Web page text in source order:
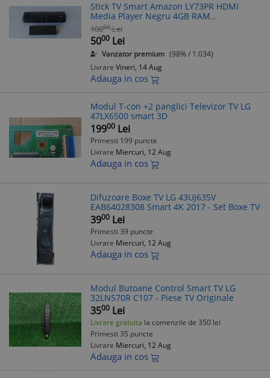
Stick TV Smart Amazon LY73PR HDMI
Media Player Negru 4GB RAM
Telecomanda
10000 Lei
5000 Lei
Vanzator premium (98% / 1.034)
Livrare Vineri, 14 Aug
Adauga in cos
Modul T-con +2 panglici Televizor TV LG
47LX6500 smart 3D
19900 Lei
Primesti 199 puncte
Livrare Miercuri, 12 Aug
Adauga in cos
Difuzoare Boxe TV LG 43UJ635V
EAB64028308 Smart 4K 2017 - Set Boxe TV
3900 Lei
Primesti 39 puncte
Livrare Miercuri, 12 Aug
Adauga in cos
Modul Butoane Control Smart TV LG
32LN570R C107 - Piese TV Originale
3500 Lei
Livrare gratuita la comenzile de 350 lei
Primesti 35 puncte
Livrare Miercuri, 12 Aug
Adauga in cos